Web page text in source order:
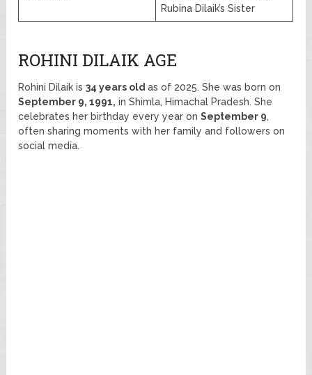
Rubina Dilaik’s Sister
ROHINI DILAIK AGE
Rohini Dilaik is34 years oldas of 2025. She was born on
September 9, 1991, in Shimla, Himachal Pradesh. She
celebrates her birthday every year onSeptember 9,
often sharing moments with her family and followers on
social media.